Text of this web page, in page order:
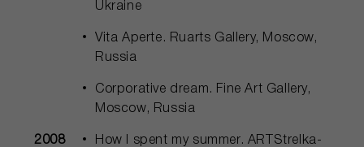
Ukraine
Vita Aperte. Ruarts Gallery, Moscow,
Russia
Corporative dream. Fine Art Gallery,
Moscow, Russia
2008
How I spent my summer. ARTStrelka-